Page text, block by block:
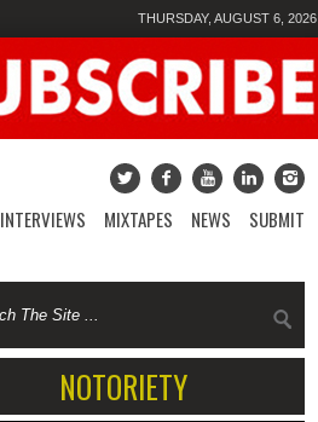
THURSDAY, AUGUST 6, 2026
INTERVIEWS MIXTAPES NEWS SUBMIT
NOTORIETY